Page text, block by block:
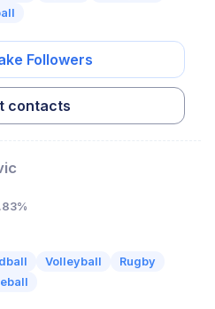
Followers
contacts
Volleyball
Rugby